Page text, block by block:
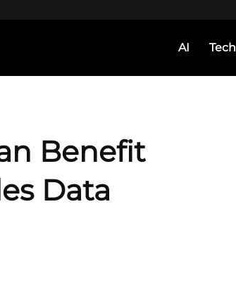
AI Tech
Benefit
Data